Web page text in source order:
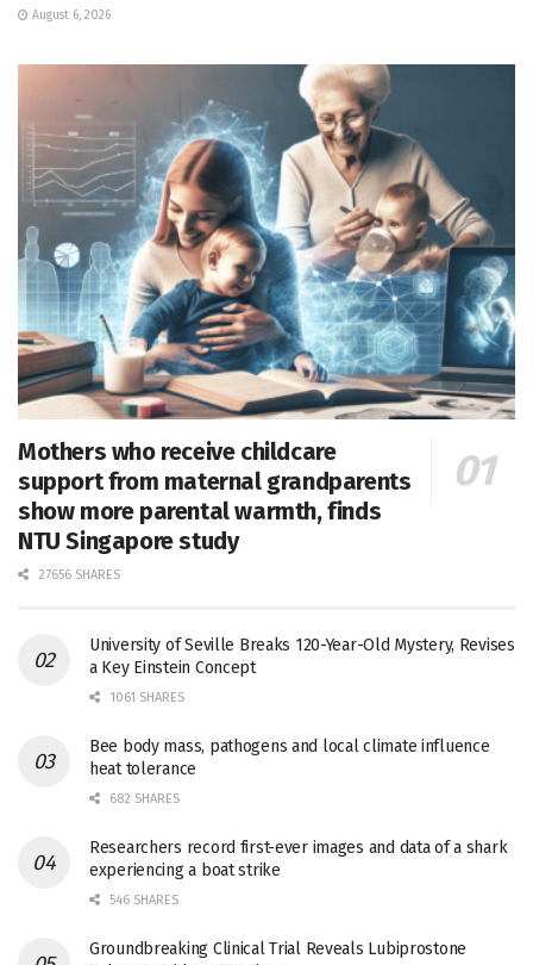
August 6, 2026
Mothers who receive childcare
support from maternal grandparents
show more parental warmth, finds
NTU Singapore study
27656 SHARES
University of Seville Breaks 120-Year-Old Mystery, Revises
a Key Einstein Concept
1061 SHARES
Bee body mass, pathogens and local climate influence
heat tolerance
682 SHARES
Researchers record first-ever images and data of a shark
experiencing a boat strike
546 SHARES
Groundbreaking Clinical Trial Reveals Lubiprostone